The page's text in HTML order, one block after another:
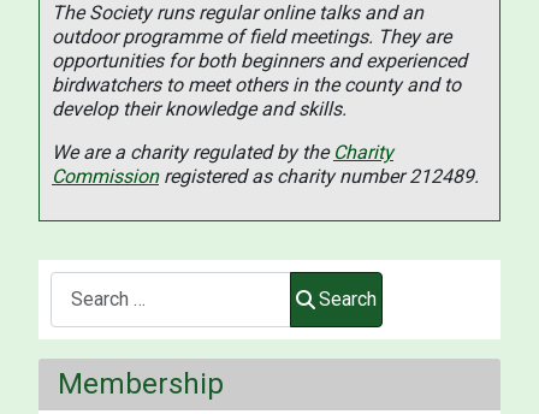
The Society runs regular online talks and an
outdoor programme of field meetings. They are
opportunities for both beginners and experienced
birdwatchers to meet others in the county and to
develop their knowledge and skills.
We are a charity regulated by the Charity
Commissionregistered as charity number 212489.
Search
Membership